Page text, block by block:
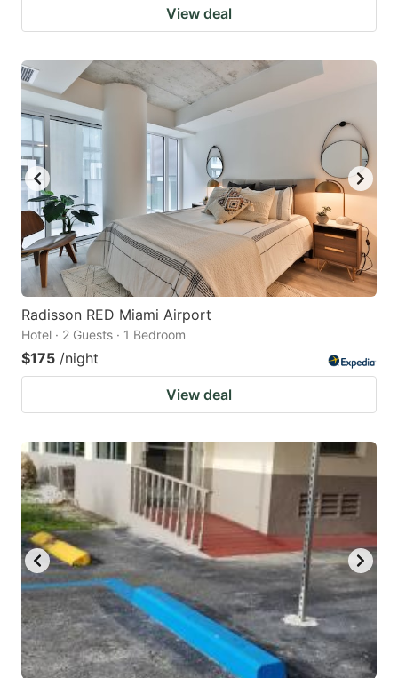
View deal
Radisson RED Miami Airport
Hotel · 2 Guests · 1 Bedroom
$175 /night
View deal